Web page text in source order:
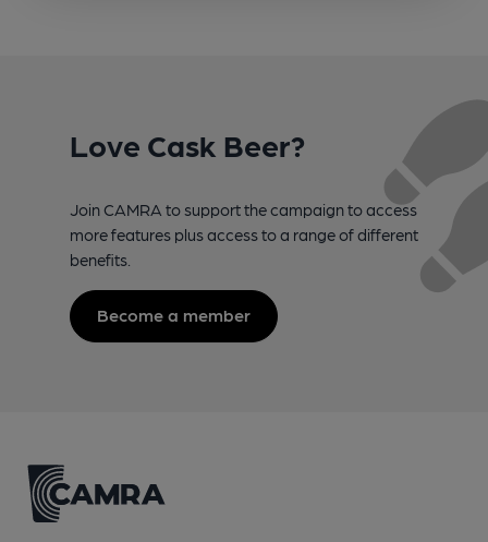
Love Cask Beer?
Join CAMRA to support the campaign to access
more features plus access to a range of different
benefits.
Become a member